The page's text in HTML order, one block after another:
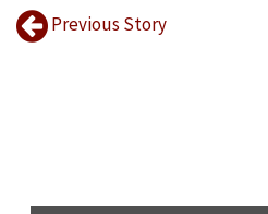
Previous Story